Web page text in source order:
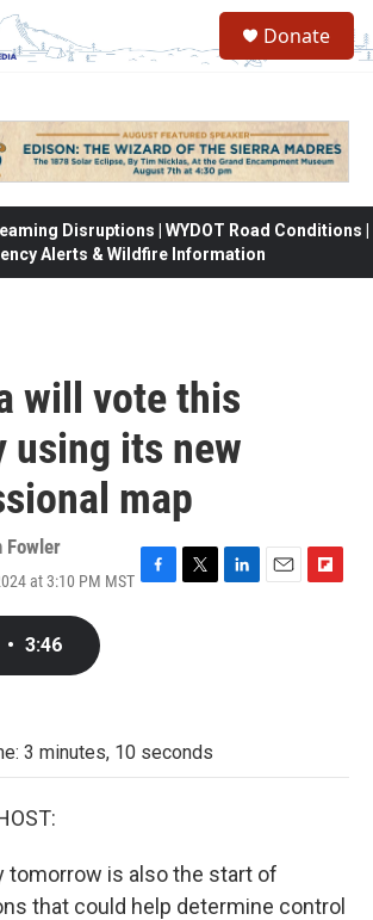
Donate
Disruptions | WYDOT Road Conditions |
Alerts & Wildfire Information
will vote this
using its new
map
Fowler
at 3:10 PM MST
k
• 3:46
3 minutes, 10 seconds
tomorrow is also the start of
that could help determine control